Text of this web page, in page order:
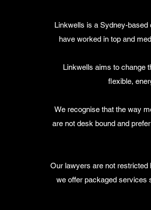
Linkwells is a Sydney-
have worked in top and
Linkwells aims to change
flexible,
We recognise that the way
are not desk bound and
Our lawyers are not restricted
we offer packaged services